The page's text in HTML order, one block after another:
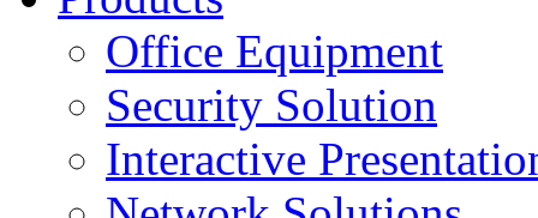
Office Equipment
Security Solution
Interactive